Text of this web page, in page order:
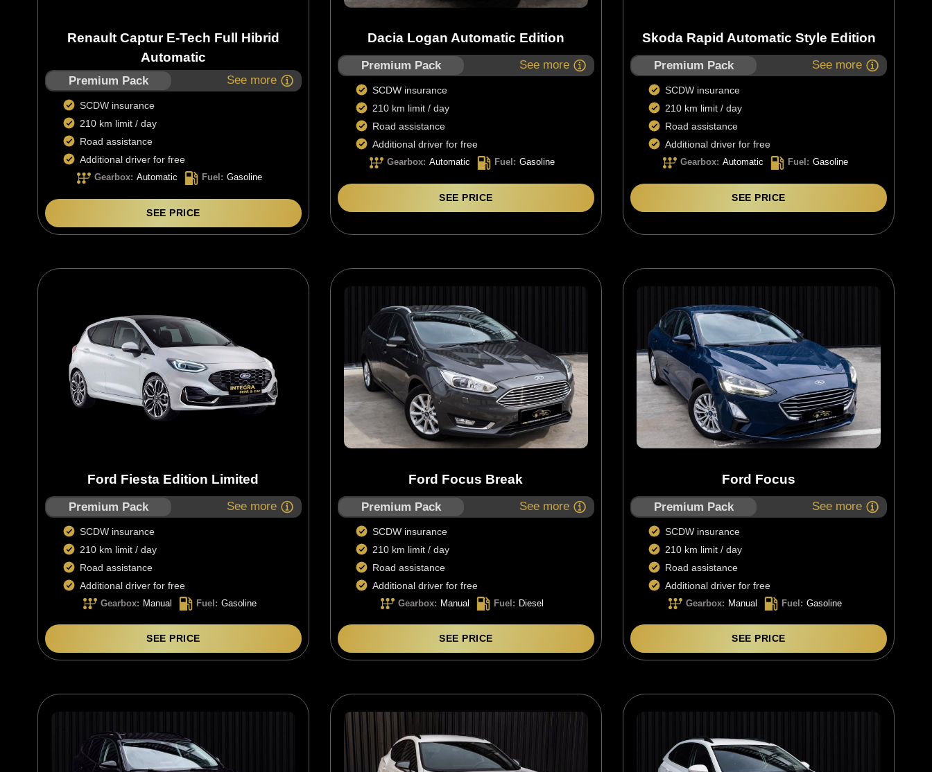
Renault Captur E-Tech Full Hibrid
Automatic
Premium Pack See more
SCDW insurance
210 km limit / day
Road assistance
Additional driver for free
Gearbox: Automatic Fuel : Gasoline
SEE PRICE
Dacia Logan Automatic Edition
Premium Pack See more
SCDW insurance
210 km limit / day
Road assistance
Additional driver for free
Gearbox: Automatic Fuel : Gasoline
SEE PRICE
Skoda Rapid Automatic Style Edition
Premium Pack See more
SCDW insurance
210 km limit / day
Road assistance
Additional driver for free
Gearbox: Automatic Fuel : Gasoline
SEE PRICE
Ford Fiesta Edition Limited
Premium Pack See more
SCDW insurance
210 km limit / day
Road assistance
Additional driver for free
Gearbox: Manual Fuel: Gasoline
SEE PRICE
Ford Focus Break
Premium Pack See more
SCDW insurance
210 km limit / day
Road assistance
Additional driver for free
Gearbox: Manual Fuel: Diesel
SEE PRICE
Ford Focus
Premium Pack See more
SCDW insurance
210 km limit / day
Road assistance
Additional driver for free
Gearbox: Manual Fuel: Gasoline
SEE PRICE